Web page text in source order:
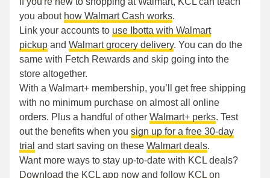
you about how Walmart Cash works.
Link your accounts to use Ibotta with Walmart
pickup and Walmart grocery delivery. You can do the
same with Fetch Rewards and skip going into the
store altogether.
With a Walmart+ membership, you’ll get free shipping
with no minimum purchase on almost all online
orders. Plus a handful of other Walmart+ perks. Test
out the benefits when you sign up for a free 30-day
trial and start saving on these Walmart deals.
Want more ways to stay up-to-date with KCL deals?
Download the KCL app now and follow KCL on